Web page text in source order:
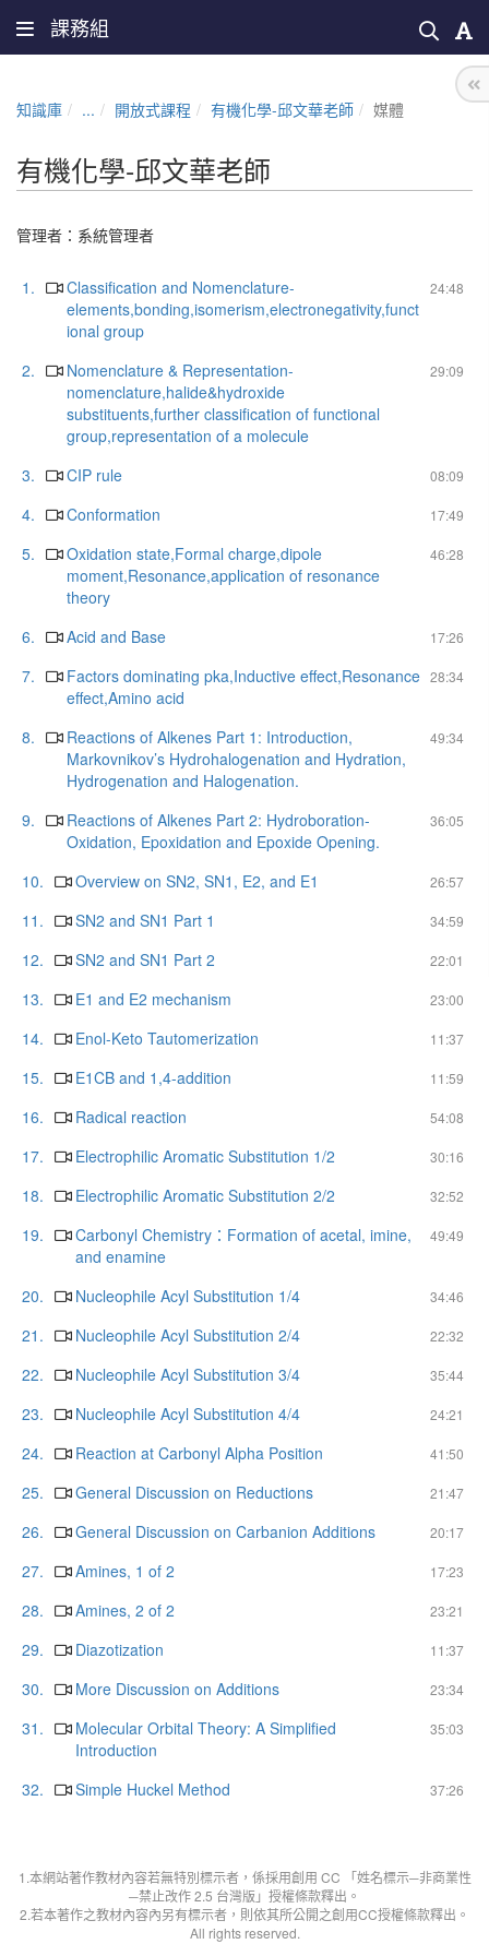
課務組
知識庫 ... 開放式課程 有機化學-邱文華老師 媒體
有機化學-邱文華老師
管理者： 系統管理者
1. 24:48
Classification and Nomenclature-
elements,bonding,isomerism,electronegativity,funct
ional group
2.
29:09
Nomenclature & Representation-
nomenclature,halide&hydroxide
substituents,further classification of functional
group,representation of a molecule
3.
08:09
CIP rule
4.
17:49
Conformation
5.
46:28
Oxidation state,Formal charge,dipole
moment,Resonance,application of resonance
theory
6.
17:26
Acid and Base
7.
28:34
Factors dominating pka,Inductive effect,Resonance
effect,Amino acid
8.
49:34
Reactions of Alkenes Part 1: Introduction,
Markovnikov’s Hydrohalogenation and Hydration,
Hydrogenation and Halogenation.
9.
36:05
Reactions of Alkenes Part 2: Hydroboration-
Oxidation, Epoxidation and Epoxide Opening.
10.
26:57
Overview on SN2, SN1, E2, and E1
11.
34:59
SN2 and SN1 Part 1
12.
22:01
SN2 and SN1 Part 2
13.
23:00
E1 and E2 mechanism
14.
11:37
Enol-Keto Tautomerization
15.
11:59
E1CB and 1,4-addition
16.
54:08
Radical reaction
17.
30:16
Electrophilic Aromatic Substitution 1/2
18.
32:52
Electrophilic Aromatic Substitution 2/2
19.
49:49
Carbonyl Chemistry：Formation of acetal, imine,
and enamine
20.
34:46
Nucleophile Acyl Substitution 1/4
21.
22:32
Nucleophile Acyl Substitution 2/4
22.
35:44
Nucleophile Acyl Substitution 3/4
23.
24:21
Nucleophile Acyl Substitution 4/4
24.
41:50
Reaction at Carbonyl Alpha Position
25.
21:47
General Discussion on Reductions
26.
20:17
General Discussion on Carbanion Additions
27.
17:23
Amines, 1 of 2
28.
23:21
Amines, 2 of 2
29.
11:37
Diazotization
30.
23:34
More Discussion on Additions
31.
35:03
Molecular Orbital Theory: A Simplified
Introduction
32.
37:26
Simple Huckel Method
1.本網站著作教材內容若無特別標示者，係採用創用 CC 「姓名標示─非商業性
─禁止改作 2.5 台灣版」授權條款釋出。
2.若本著作之教材內容內另有標示者，則依其所公開之創用CC授權條款釋出。
All rights reserved.